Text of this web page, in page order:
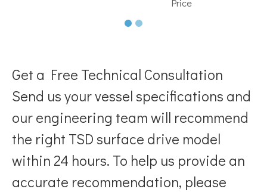
Verified by 32 sets of pool calibration data and 27 global
Price
Get a Free Technical Consultation
Send us your vessel specifications and
our engineering team will recommend
the right TSD surface drive model
within 24 hours. To help us provide an
accurate recommendation, please